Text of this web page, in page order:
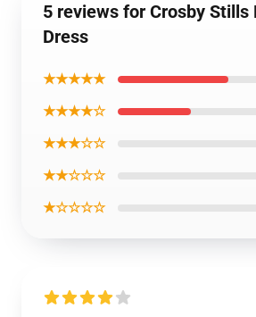
5 reviews for Crosby Stills
Dress
★★★★★
★★★★☆
★★★☆☆
★★☆☆☆
★☆☆☆☆